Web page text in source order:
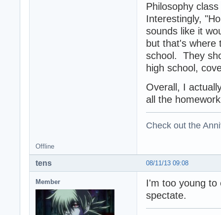
Philosophy
Interestingly,
sounds like it
but that's where
school. They
high school,
Overall, I
all the
Check out the
Offline
08/11/13 09:08
tens
Member
I'm too young to
spectate.